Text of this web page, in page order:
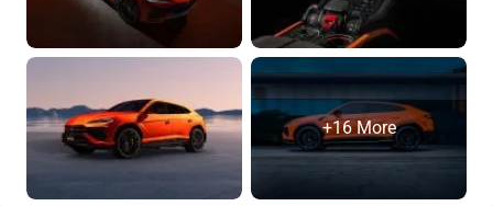
+16 More